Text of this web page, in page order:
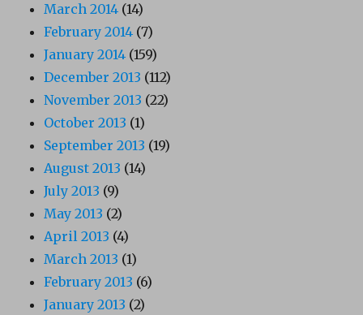
March 2014 (14)
February 2014 (7)
January 2014 (159)
December 2013 (112)
November 2013 (22)
October 2013 (1)
September 2013 (19)
August 2013 (14)
July 2013 (9)
May 2013 (2)
April 2013 (4)
March 2013 (1)
February 2013 (6)
January 2013 (2)